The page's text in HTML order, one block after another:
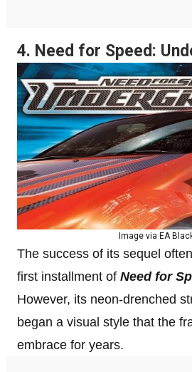
4. Need for Speed:
Image via EA
The success of its sequel
first installment of Need for
However, its neon-drenched
began a visual style that the
embrace for years.